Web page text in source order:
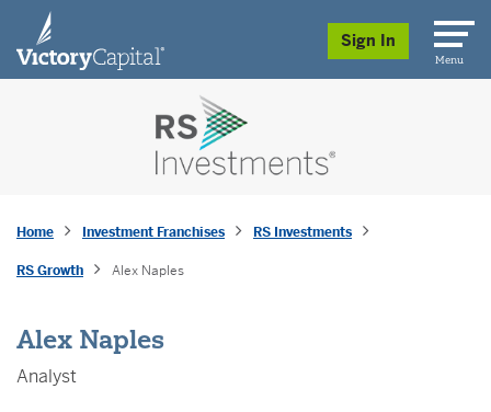
skip to main content
Sign In
Menu
Home Investment Franchises RS Investments
RS Growth Alex Naples
Alex Naples
Analyst